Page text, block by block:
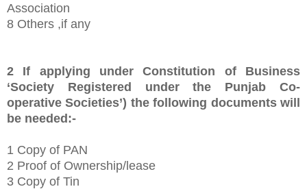
Association
8 Others ,if any
2 If applying under Constitution of Business
‘Society Registered under the Punjab Co-
operative Societies’) the following documents will
be needed:-
1 Copy of PAN
2 Proof of Ownership/lease
3 Copy of Tin